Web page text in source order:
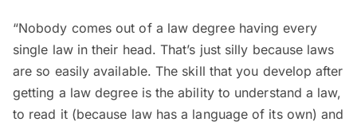
“Nobody comes out of a law degree having every
single law in their head. That’s just silly because laws
are so easily available. The skill that you develop after
getting a law degree is the ability to understand a law,
to read it (because law has a language of its own) and